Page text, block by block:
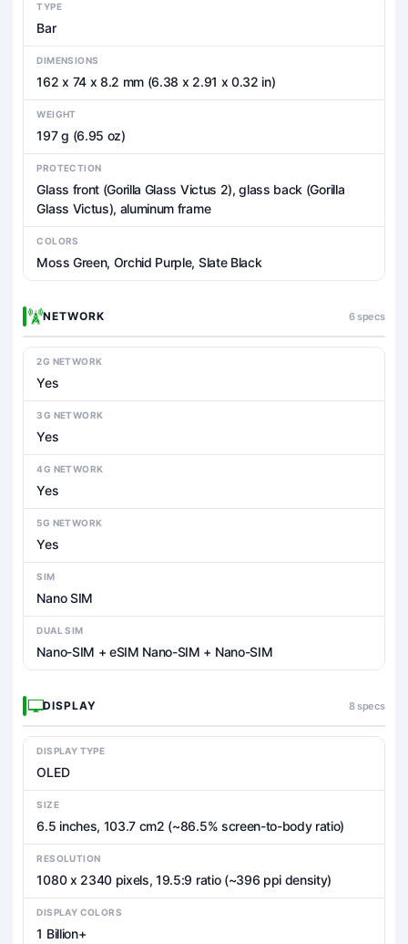
TYPE
Bar
DIMENSIONS
162 x 74 x 8.2 mm (6.38 x 2.91 x 0.32 in)
WEIGHT
197 g (6.95 oz)
PROTECTION
Glass front (Gorilla Glass Victus 2), glass back (Gorilla
Glass Victus), aluminum frame
COLORS
Moss Green, Orchid Purple, Slate Black
NETWORK 6 specs
2G NETWORK
Yes
3G NETWORK
Yes
4G NETWORK
Yes
5G NETWORK
Yes
SIM
Nano SIM
DUAL SIM
Nano-SIM + eSIM Nano-SIM + Nano-SIM
DISPLAY 8 specs
DISPLAY TYPE
OLED
SIZE
6.5 inches, 103.7 cm2 (~86.5% screen-to-body ratio)
RESOLUTION
1080 x 2340 pixels, 19.5:9 ratio (~396 ppi density)
DISPLAY COLORS
1 Billion+